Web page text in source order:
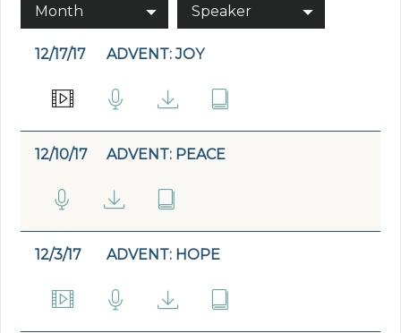
Month Speaker
12/17/17 ADVENT: JOY
12/10/17 ADVENT: PEACE
12/3/17 ADVENT: HOPE